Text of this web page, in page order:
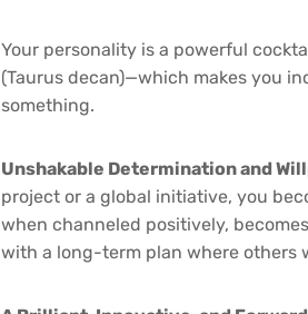
Your personality is a powerful
(Taurus decan)—which makes you
something.
Unshakable Determination and
project or a global initiative, you
when channeled positively,
with a long-term plan where others